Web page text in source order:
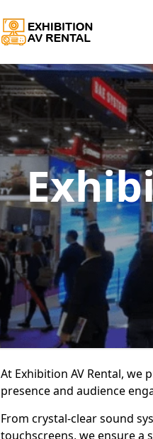
At Exhibition AV Rental, we
presence and audience
From crystal-clear sound
touchscreens, we ensure a